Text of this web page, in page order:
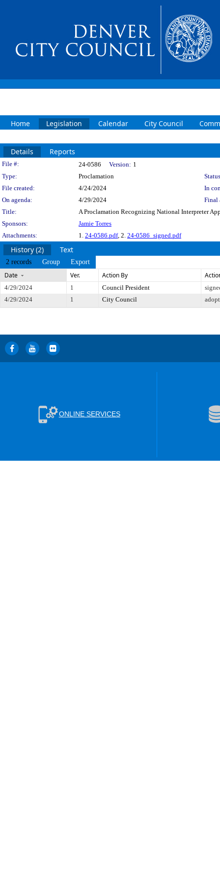
Home Legislation Calendar City Council
Details Reports
Legislation Details
File #: 24-0586 Version: 1
Type:
Proclamation
File created:
4/24/2024
In
On agenda:
4/29/2024
Final
Title:
A Proclamation Recognizing National Interpreter
Sponsors:
Jamie Torres
Attachments:
1. 24-0586.pdf, 2. 24-0586_signed.pdf
History (2) Text
2 records Group Export
Date Ver. Action By
4/29/2024 1 Council President
4/29/2024
1 City Council
ONLINE SERVICES